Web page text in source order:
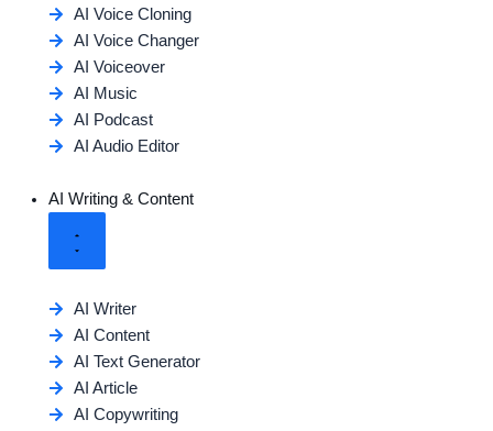
AI Voice Cloning
AI Voice Changer
AI Voiceover
AI Music
AI Podcast
AI Audio Editor
AI Writing & Content
AI Writer
AI Content
AI Text Generator
AI Article
AI Copywriting